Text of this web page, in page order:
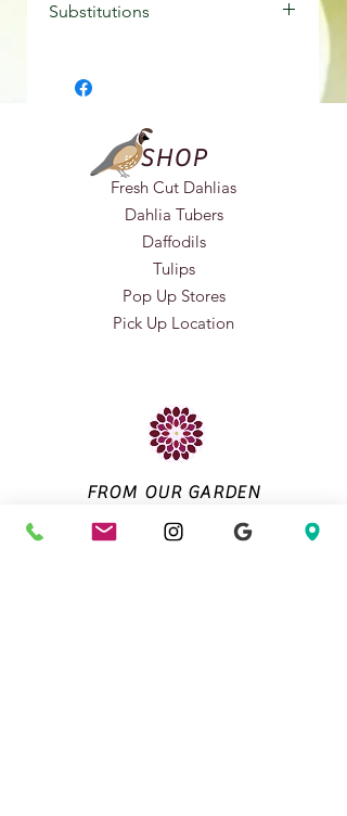
Substitutions
may need to make substitutions,
ensuring that you receive a similar
variety of equal or greater value.
SHOP
Fresh Cut Dahlias
Dahlia Tubers
Daffodils
Tulips
Pop Up Stores
Pick Up Location
FROM OUR GARDEN
About Us
Contact Us